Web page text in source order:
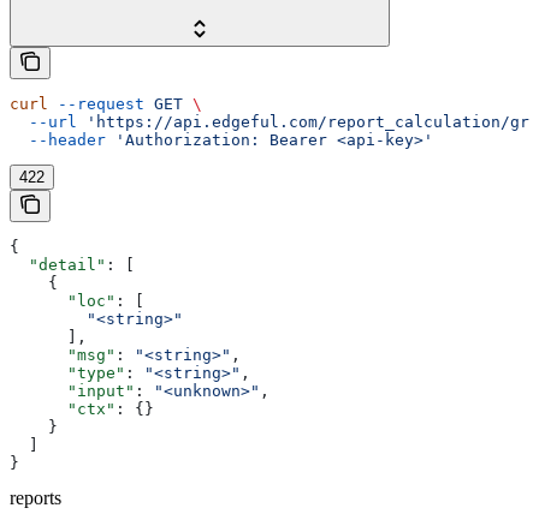
curl --request GET \
  --url
'https://api.edgeful.com/report_calculation/
  --header
'Authorization: Bearer <api-key>'
422
{
  "detail"
: [
    {
      "loc"
: [
        "<string>"
      ],
      "msg"
: "<string>" ,
      "type"
: "<string>" ,
      "input"
: "<unknown>" ,
      "ctx"
: {}
    }
}
reports